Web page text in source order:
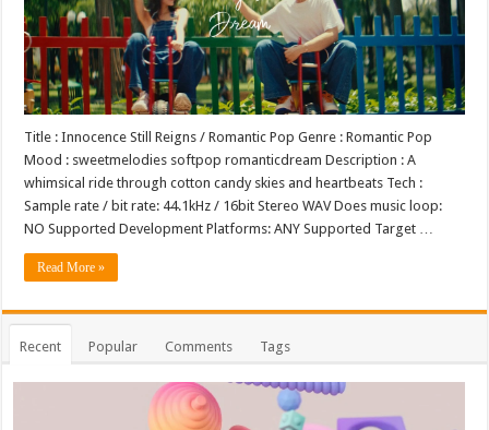
Title : Innocence Still Reigns / Romantic Pop Genre : Romantic Pop
Mood : sweetmelodies softpop romanticdream Description : A
whimsical ride through cotton candy skies and heartbeats Tech :
Sample rate / bit rate: 44.1kHz / 16bit Stereo WAV Does music loop:
NO Supported Development Platforms: ANY Supported Target …
Read More »
Recent Popular Comments Tags